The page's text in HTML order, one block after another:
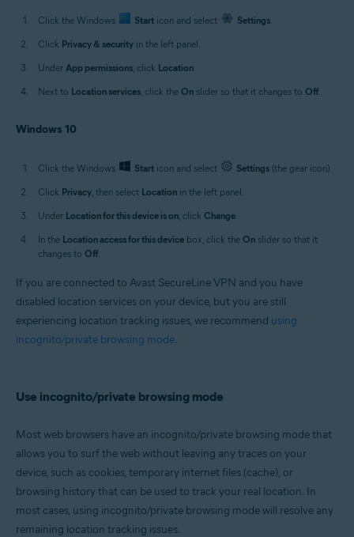
Click the Windows Start icon and select Settings.
Click Privacy & security in the left panel.
Under App permissions, click Location.
Next to Location services, click the On slider so that it changes to Off.
Windows 10
Click the Windows Start icon and select Settings (the gear icon).
Click Privacy, then select Location in the left panel.
Under Location for this device is on, click Change.
In the Location access for this device box, click the On slider so that it
changes to Off.
If you are connected to Avast SecureLine VPN and you have
disabled location services on your device, but you are still
experiencing location tracking issues, we recommend using
incognito/private browsing mode.
Use incognito/private browsing mode
Most web browsers have an incognito/private browsing mode that
allows you to surf the web without leaving any traces on your
device, such as cookies, temporary internet files (cache), or
browsing history that can be used to track your real location. In
most cases, using incognito/private browsing mode will resolve any
remaining location tracking issues.